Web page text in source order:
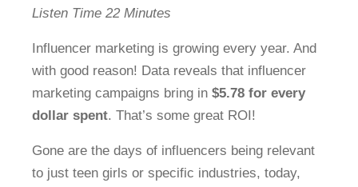
Listen Time 22 Minutes
Influencer marketing is growing every year. And
with good reason! Data reveals that influencer
marketing campaigns bring in $5.78 for every
dollar spent. That’s some great ROI!
Gone are the days of influencers being relevant
to just teen girls or specific industries, today,